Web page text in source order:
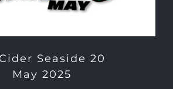
Seaside 20
May 2025